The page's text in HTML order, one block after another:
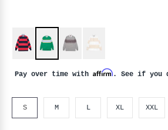
Pay over time with Affirm. See if you
S M L XL XXL